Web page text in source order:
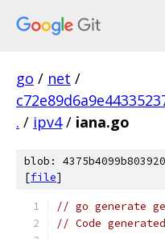
go / net /
. / ipv4 / iana.go
blob:
[file]
// go generate
// Code